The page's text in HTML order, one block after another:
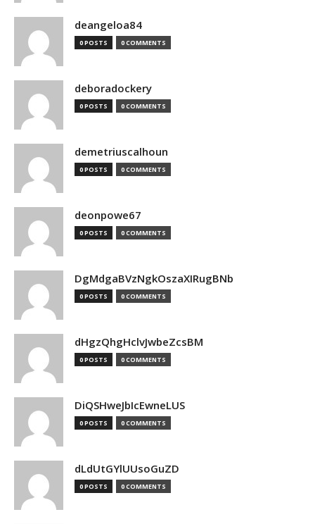
deangeloa84
0 POSTS 0 COMMENTS
deboradockery
0 POSTS 0 COMMENTS
demetriuscalhoun
0 POSTS 0 COMMENTS
deonpowe67
0 POSTS 0 COMMENTS
DgMdgaBVzNgkOszaXIRugBNb
0 POSTS 0 COMMENTS
dHgzQhgHclvJwbeZcsBM
0 POSTS 0 COMMENTS
DiQSHweJbIcEwneLUS
0 POSTS 0 COMMENTS
dLdUtGYlUUsoGuZD
0 POSTS 0 COMMENTS